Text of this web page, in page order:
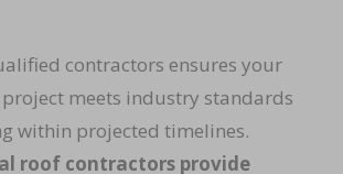
contractors ensures your
meets industry standards
within projected timelines.
roof contractors provide